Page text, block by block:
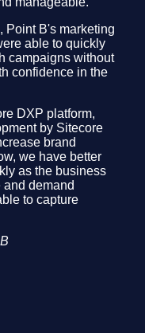
Point B's marketing
able to quickly
campaigns without
confidence in the
DXP platform,
by Sitecore
brand
we have better
as the business
demand
to capture